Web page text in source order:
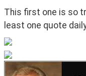
This first one is so
least one quote